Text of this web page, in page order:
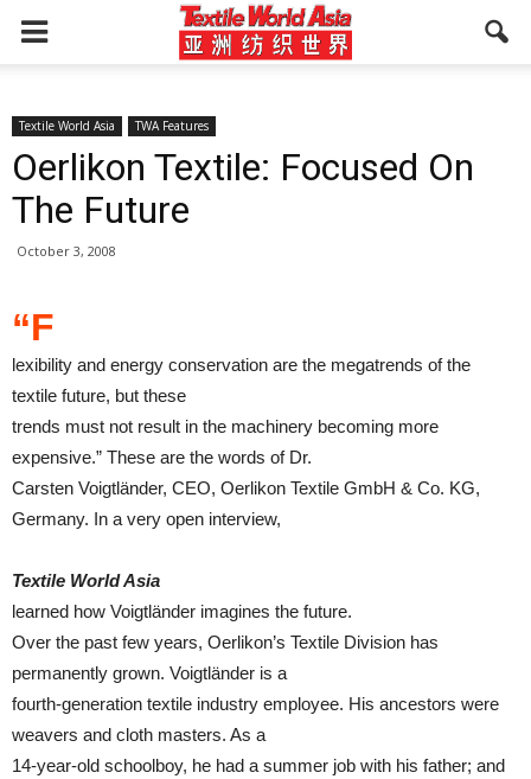
Textile World Asia TWA Features
Oerlikon Textile: Focused On
The Future
October 3, 2008
“F
lexibility and energy conservation are the megatrends of the
textile future, but these
trends must not result in the machinery becoming more
expensive.” These are the words of Dr.
Carsten Voigtländer, CEO, Oerlikon Textile GmbH & Co. KG,
Germany. In a very open interview,
Textile World Asia
learned how Voigtländer imagines the future.
Over the past few years, Oerlikon’s Textile Division has
permanently grown. Voigtländer is a
fourth-generation textile industry employee. His ancestors were
weavers and cloth masters. As a
14-year-old schoolboy, he had a summer job with his father; and